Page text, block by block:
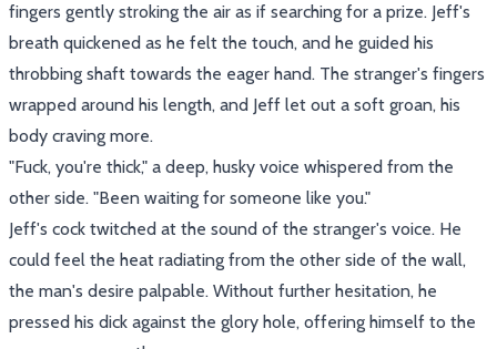
fingers gently stroking the air as if searching for a prize. Jeff's
breath quickened as he felt the touch, and he guided his
throbbing shaft towards the eager hand. The stranger's fingers
wrapped around his length, and Jeff let out a soft groan, his
body craving more.
"Fuck, you're thick," a deep, husky voice whispered from the
other side. "Been waiting for someone like you."
Jeff's cock twitched at the sound of the stranger's voice. He
could feel the heat radiating from the other side of the wall,
the man's desire palpable. Without further hesitation, he
pressed his dick against the glory hole, offering himself to the